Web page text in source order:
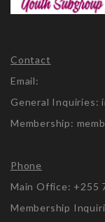
Contact
Email:
General Inquiries:
Membership:
Phone
Main Office: +255
Membership